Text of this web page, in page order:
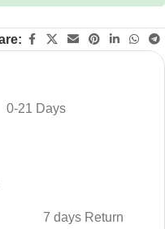
0-21 Days
7 days Return